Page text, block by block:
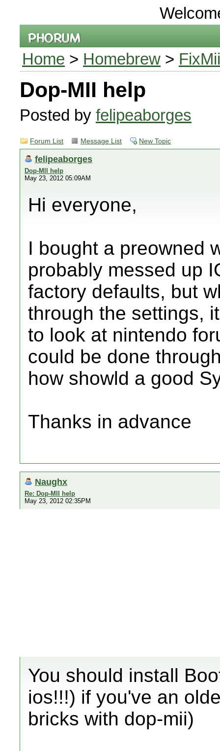
Home > Homebrew > FixMii
Dop-MII help
Posted by felipeaborges
Forum List Message List New Topic
felipeaborges
Dop-MII help
May 23, 2012 05:09AM
Hi everyone,
I bought a preowned
probably messed up
factory defaults, but
through the settings,
to look at nintendo
could be done
how showld a good
Thanks in advance
Naughx
Re: Dop-MII help
May 23, 2012 02:35PM
You should install
ios!!!) if you've an
bricks with dop-mii)